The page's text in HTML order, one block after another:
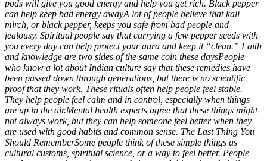
pods will give you good energy and help you get rich. Black pepper
can help keep bad energy awayA lot of people believe that kali
mirch, or black pepper, keeps you safe from bad people and
jealousy. Spiritual people say that carrying a few pepper seeds with
you every day can help protect your aura and keep it “clean.” Faith
and knowledge are two sides of the same coin these daysPeople
who know a lot about Indian culture say that these remedies have
been passed down through generations, but there is no scientific
proof that they work. These rituals often help people feel stable.
They help people feel calm and in control, especially when things
are up in the air.Mental health experts agree that these things might
not always work, but they can help someone feel better when they
are used with good habits and common sense. The Last Thing You
Should RememberSome people think of these simple things as
cultural customs, spiritual science, or a way to feel better. People